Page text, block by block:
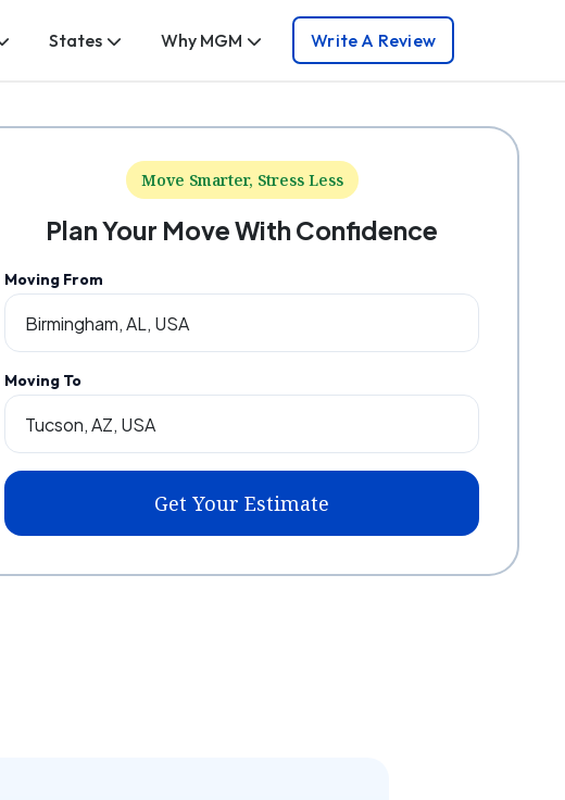
States Why MGM Write A Review
Move Smarter, Stress Less
Plan Your Move With Confidence
Moving From
Moving To
Get Your Estimate